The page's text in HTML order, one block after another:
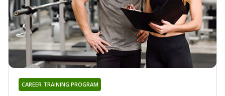
CAREER TRAINING PROGRAM